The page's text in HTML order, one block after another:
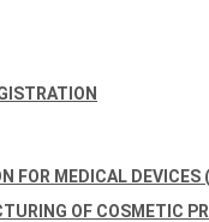
FOR MEDICAL DEVICES
OF COSMETIC